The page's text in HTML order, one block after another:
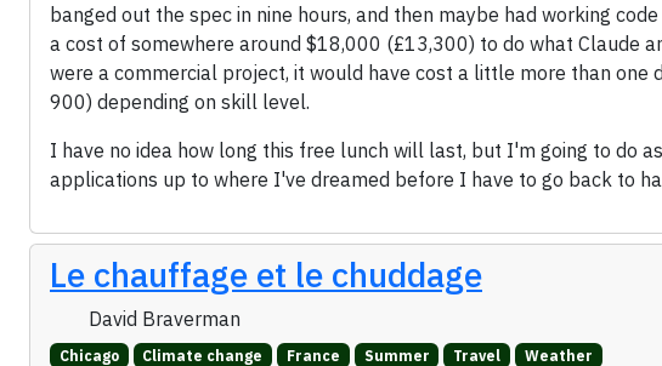
banged out the spec in nine hours, and then maybe had working
a cost of somewhere around $18,000 (£13,300) to do what Claude
were a commercial project, it would have cost a little more than
900) depending on skill level.
I have no idea how long this free lunch will last, but I'm going to do
applications up to where I've dreamed before I have to go back to
Le chauffage et le chuddage
David Braverman
Chicago Climate change France Summer Travel Weather